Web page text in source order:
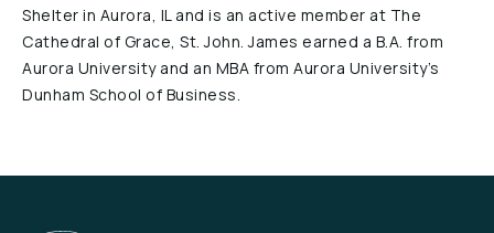
Shelter in Aurora, IL and is an active member at The
Cathedral of Grace, St. John. James earned a B.A. from
Aurora University and an MBA from Aurora University’s
Dunham School of Business.